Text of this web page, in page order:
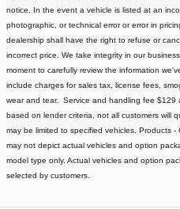
notice. In the event a vehicle is listed at an
photographic, or technical error or error in
dealership shall have the right to refuse or
incorrect price. We take integrity in our
moment to carefully review the information
include charges for sales tax, license fees ,
wear and tear. Service and handling fee $129
based on lender criteria, not all customers will
may be limited to specified vehicles. Products -
may not depict actual vehicles and option
model type only. Actual vehicles and option
selected by customers.